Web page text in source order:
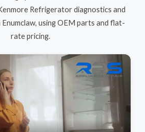
Refrigerator diagnostics and
using OEM parts and flat-
rate pricing.